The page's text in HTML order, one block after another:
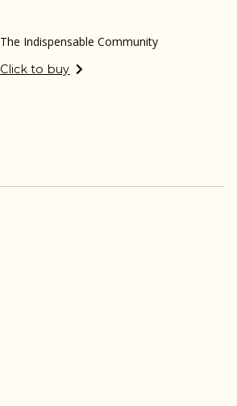
The Indispensable Community
Click to buy